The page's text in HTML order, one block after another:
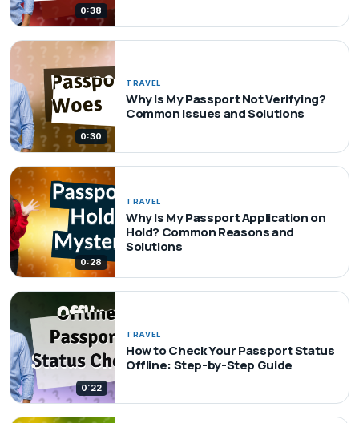
0:38
0:30
TRAVEL
Why Is My Passport Not Verifying?
Common Issues and Solutions
0:28
TRAVEL
Why Is My Passport Application on
Hold? Common Reasons and
Solutions
0:22
TRAVEL
How to Check Your Passport Status
Offline: Step-by-Step Guide